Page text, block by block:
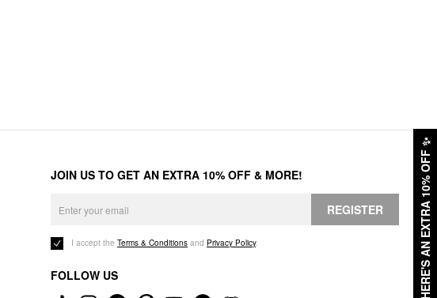
HERE'S AN EXTRA 10% OFF
✨
JOIN US TO GET AN EXTRA 10% OFF & MORE!
REGISTER
I accept the Terms & Conditions and Privacy Policy.
FOLLOW US